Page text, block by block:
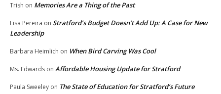
Trish on Memories Are a Thing of the Past
Lisa Pereira on Stratford’s Budget Doesn’t Add Up: A Case for New
Leadership
Barbara Heimlich on When Bird Carving Was Cool
Ms. Edwards on Affordable Housing Update for Stratford
Paula Sweeley on The State of Education for Stratford’s Future